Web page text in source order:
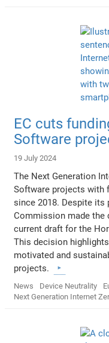
EC cuts
Software
19 July 2024
The Next Generation
Software projects with
since 2018. Despite its
Commission made the
current draft for the
This decision
motivated and
projects.
News Device Neutrality
Next Generation Internet